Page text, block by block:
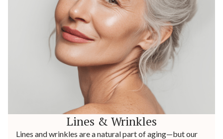
Lines & Wrinkles
Lines and wrinkles are a natural part of aging—but our